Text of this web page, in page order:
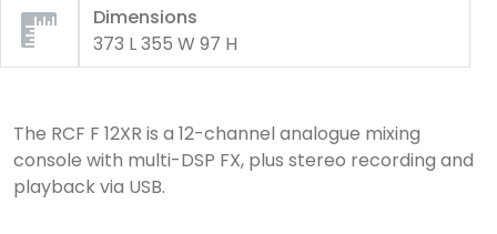
Dimensions
373 L 355 W 97 H
The RCF F 12XR is a 12-channel analogue mixing
console with multi-DSP FX, plus stereo recording and
playback via USB.